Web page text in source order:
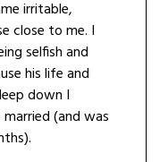
irritable,
close to me. I
selfish and
his life and
down I
(and was